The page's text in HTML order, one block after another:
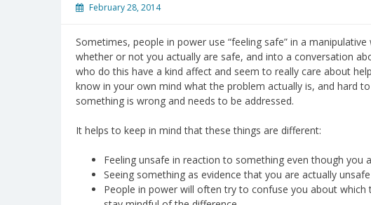
February 28, 2014
Sometimes, people in power use “feeling safe” in a
whether or not you actually are safe, and into a conversation
who do this have a kind affect and seem to really care about
know in your own mind what the problem actually is, and hard
something is wrong and needs to be addressed.
It helps to keep in mind that these things are different:
Feeling unsafe in reaction to something even though you
Seeing something as evidence that you are actually unsafe
People in power will often try to confuse you about which